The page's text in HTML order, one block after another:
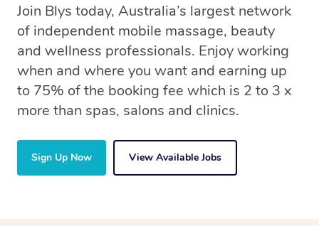
Join Blys today, Australia’s largest network
of independent mobile massage, beauty
and wellness professionals. Enjoy working
when and where you want and earning up
to 75% of the booking fee which is 2 to 3 x
more than spas, salons and clinics.
Sign Up Now View Available Jobs